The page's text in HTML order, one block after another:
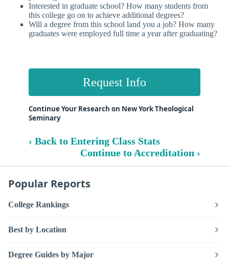
Interested in graduate school? How many students from
this college go on to achieve additional degrees?
Will a degree from this school land you a job? How many
graduates were employed full time a year after graduating?
Request Info
Continue Your Research on New York Theological
Seminary
‹ Back to Entering Class Stats
Continue to Accreditation ›
Popular Reports
College Rankings
Best by Location
Degree Guides by Major